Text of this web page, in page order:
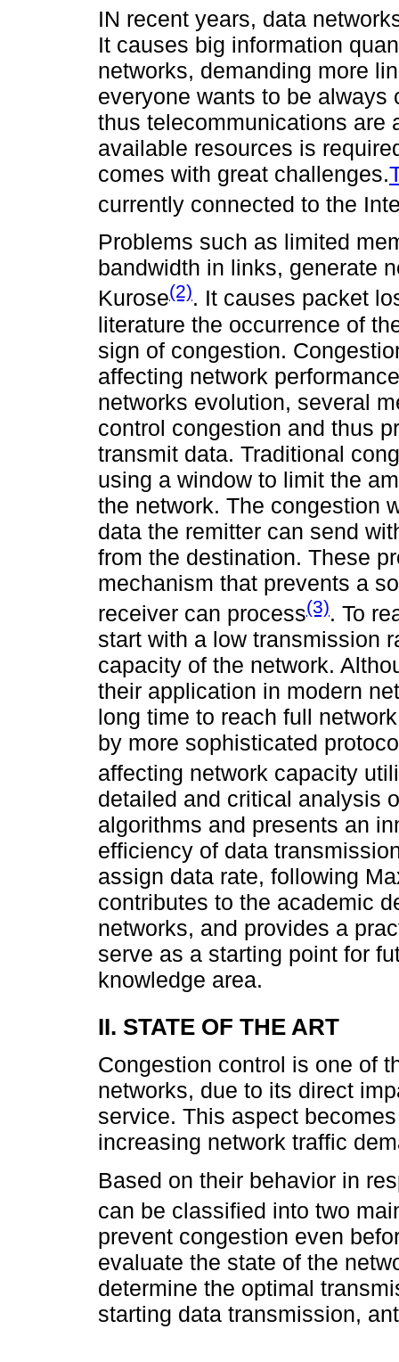
IN recent years, data
It causes big information
networks, demanding more
everyone wants to be
thus telecommunications are
available resources is
comes with great challenges.
currently connected to the
Problems such as limited
bandwidth in links, generate
Kurose(2). It causes packet
literature the occurrence of
sign of congestion.
affecting network
networks evolution, several
control congestion and thus
transmit data. Traditional
using a window to limit the
the network. The congestion
data the remitter can send
from the destination. These
mechanism that prevents a
receiver can process(3). To
start with a low transmission
capacity of the network.
their application in modern
long time to reach full
by more sophisticated
affecting network capacity
detailed and critical analysis
algorithms and presents an
efficiency of data
assign data rate, following
contributes to the academic
networks, and provides a
serve as a starting point for
knowledge area.
II. STATE OF THE ART
Congestion control is one of
networks, due to its direct
service. This aspect
increasing network traffic
Based on their behavior in
can be classified into two
prevent congestion even
evaluate the state of the
determine the optimal
starting data transmission,